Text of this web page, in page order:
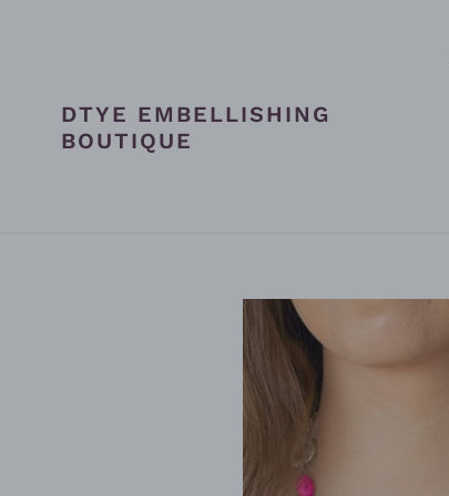
DTYE EMBELLISHING
BOUTIQUE